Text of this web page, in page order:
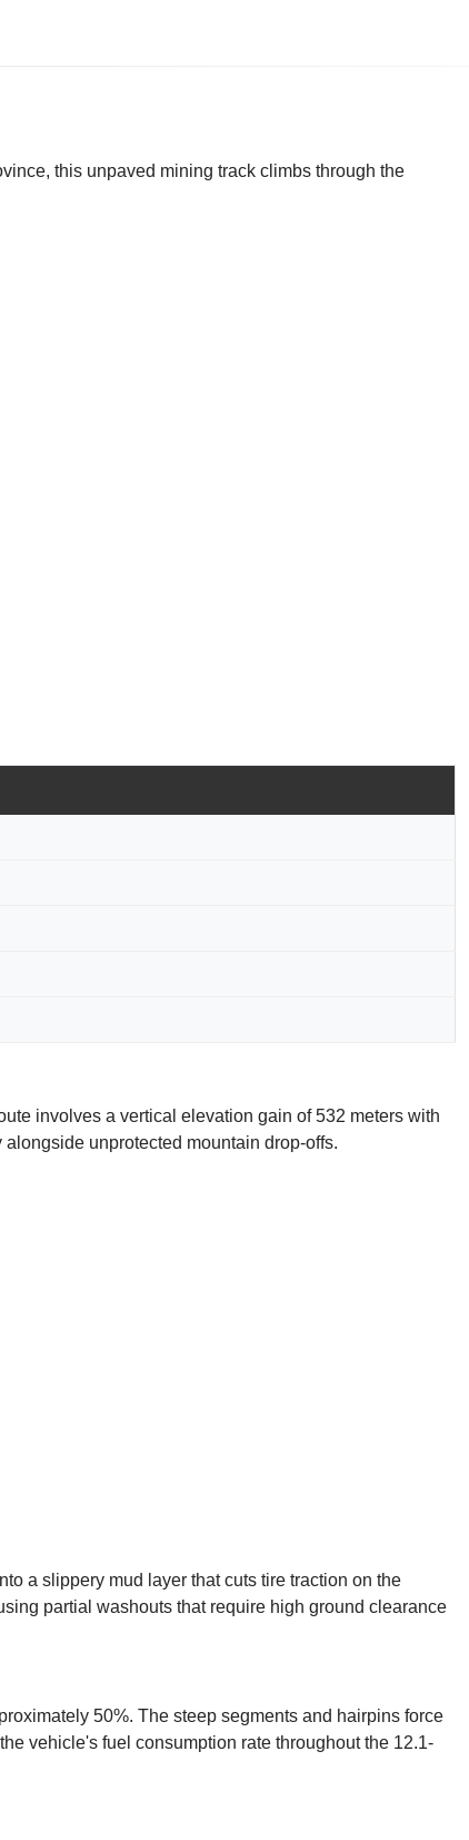
this unpaved mining track climbs through the
involves a vertical elevation gain of 532 meters with
unprotected mountain drop-offs.
a slippery mud layer that cuts tire traction on the
partial washouts that require high ground clearance
50%. The steep segments and hairpins force
vehicle's fuel consumption rate throughout the 12.1-